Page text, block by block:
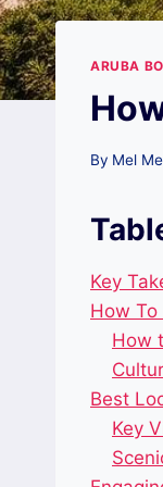
ARUBA
By Mel
Key
How
How
Best
Key